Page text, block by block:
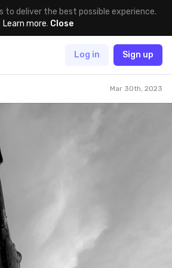
to deliver the best possible experience.
Learn more. Close
Log in Sign up
Mar 30th, 2023